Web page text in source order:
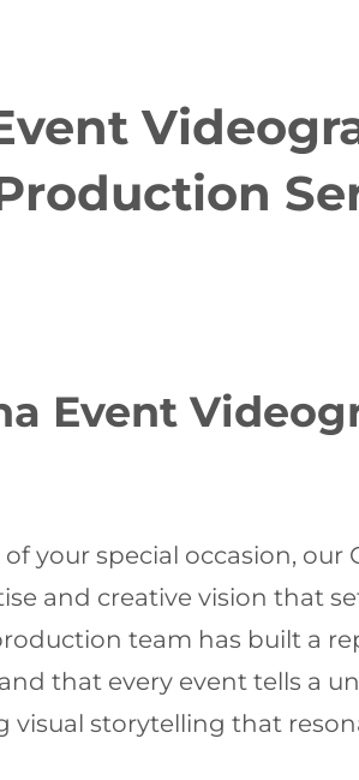
Event
your special occasion,
and creative vision that
team has built a
that every event tells a
storytelling that